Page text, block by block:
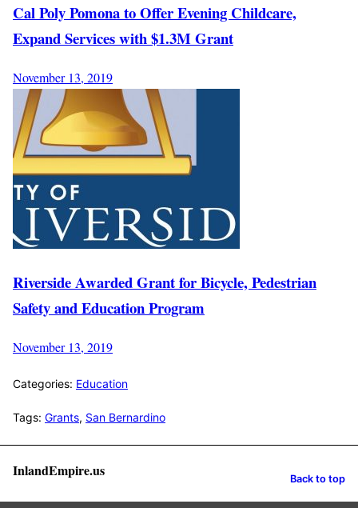
Cal Poly Pomona to Offer Evening Childcare,
Expand Services with $1.3M Grant
November 13, 2019
Riverside Awarded Grant for Bicycle, Pedestrian
Safety and Education Program
November 13, 2019
Categories: Education
Tags: Grants, San Bernardino
InlandEmpire.us Back to top